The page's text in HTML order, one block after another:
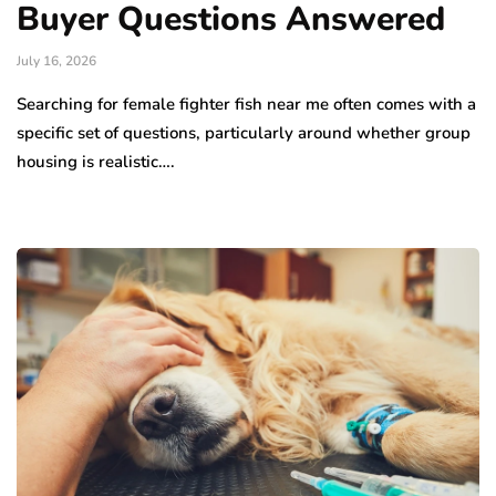
Buyer Questions Answered
July 16, 2026
Searching for female fighter fish near me often comes with a
specific set of questions, particularly around whether group
housing is realistic….